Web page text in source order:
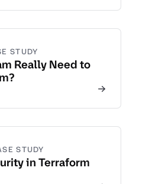
STUDY
Really Need to
STUDY
in Terraform